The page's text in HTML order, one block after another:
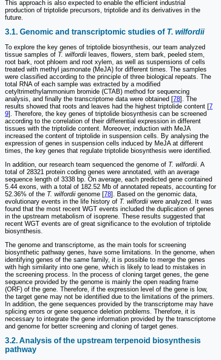
This approach is also expected to enable the efficient industrial
production of triptolide precursors, triptolide and its derivatives in the
future.
3.1. Genomic and transcriptomic studies of T. wilfordii
To explore the key genes of triptolide biosynthesis, our team analyzed
tissue samples of T. wilfordii leaves, flowers, stem bark, peeled stem,
root bark, root phloem and root xylem, as well as suspensions of cells
treated with methyl jasmonate (MeJA) for different times. The samples
were classified according to the principle of three biological repeats. The
total RNA of each sample was extracted by a modified
cetyltrimethylammonium bromide (CTAB) method for sequencing
analysis, and finally the transcriptome data were obtained [78]. The
results showed that roots and leaves had the highest triptolide content [7
9]. Therefore, the key genes of triptolide biosynthesis can be screened
according to the correlation of their differential expression in different
tissues with the triptolide content. Moreover, induction with MeJA
increased the content of triptolide in suspension cells. By analysing the
expression of genes in suspension cells induced by MeJA at different
times, the key genes that regulate triptolide biosynthesis were identified.
In addition, our research team sequenced the genome of T. wilfordii . A
total of 28321 protein coding genes were annotated, with an average
sequence length of 3338 bp. On average, each predicted gene contained
5.44 exons, with a total of 182.52 Mb of annotated repeats, accounting for
52.36% of the T. wilfordii genome [78]. Based on the genomic data,
evolutionary events in the life history of T. wilfordii were analyzed. It was
found that the most recent WGT events included the duplication of genes
in the upstream metabolism of isoprene. These results suggested that
recent WGT events are of great significance to the evolution of triptolide
biosynthesis.
The genome and transcriptome, as the main tools for screening
biosynthetic pathway genes, have some limitations. In the genome, when
identifying genes of the same family, it is possible to merge the genes
with high similarity into one gene, which is likely to lead to mistakes in
the screening process. In the process of cloning target genes, the gene
sequence provided by the genome is mainly the open reading frame
(ORF) of the gene. Therefore, if the expression level of the gene is low,
the target gene may not be identified due to the limitations of the primers.
In addition, the gene sequences provided by the transcriptome may have
splicing errors or gene sequence deletion problems. Therefore, it is
necessary to integrate the gene information provided by the transcriptome
and genome for better screening and cloning of target genes.
3.2. Analysis of the upstream terpenoid biosynthesis
pathway